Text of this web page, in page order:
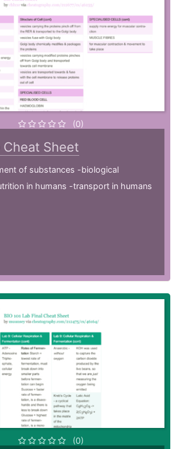
(0)
Cheat Sheet
of substances -biological
in humans -transport in humans
(0)